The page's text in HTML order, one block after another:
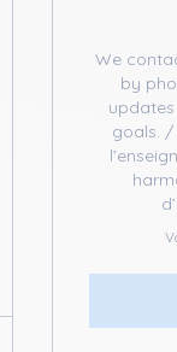
We
by
goals. /